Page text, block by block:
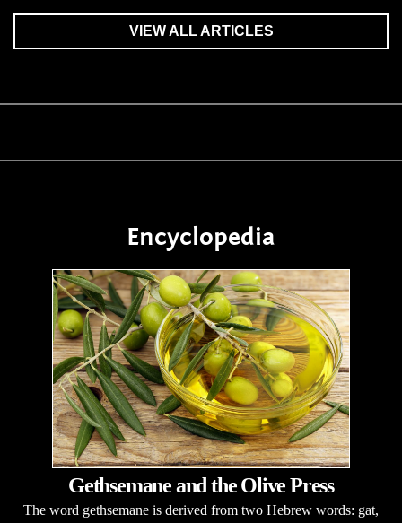
VIEW ALL ARTICLES
Encyclopedia
Gethsemane and the Olive Press
The word gethsemane is derived from two Hebrew words: gat,